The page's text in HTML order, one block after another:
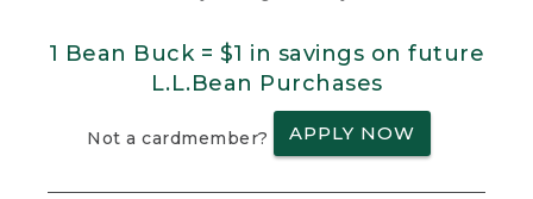
1 Bean Buck = $1 in savings on future
L.L.Bean Purchases
Not a cardmember? APPLY NOW